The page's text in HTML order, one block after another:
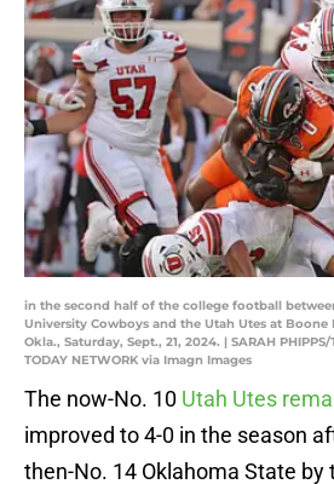
in the second half of the college football
University Cowboys and the Utah Utes at Boone
Okla., Saturday, Sept., 21, 2024. | SARAH
TODAY NETWORK via Imagn Images
The now-No. 10 Utah Utes
improved to 4-0 in the season
then-No. 14 Oklahoma State by